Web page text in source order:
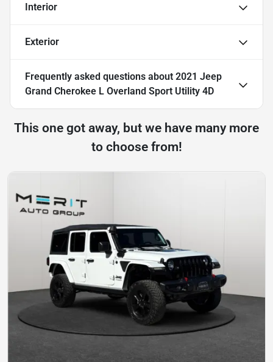
Interior
Exterior
Frequently asked questions about 2021 Jeep
Grand Cherokee L Overland Sport Utility 4D
This one got away, but we have many more
to choose from!